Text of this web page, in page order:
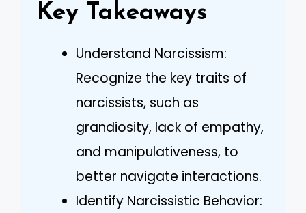
Key Takeaways
Understand Narcissism:
Recognize the key traits of
narcissists, such as
grandiosity, lack of empathy,
and manipulativeness, to
better navigate interactions.
Identify Narcissistic Behavior: